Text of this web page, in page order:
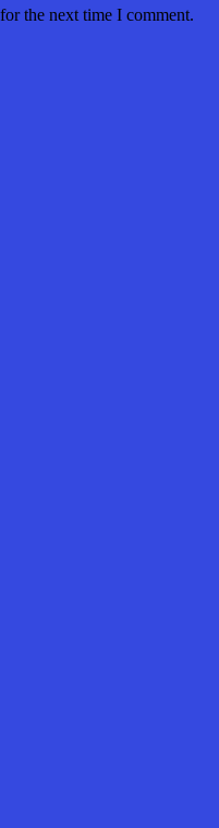
the next time I comment.